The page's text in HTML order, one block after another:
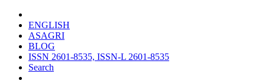
ENGLISH
ASAGRI
BLOG
ISSN 2601-8535, ISSN-L 2601-8535
Search